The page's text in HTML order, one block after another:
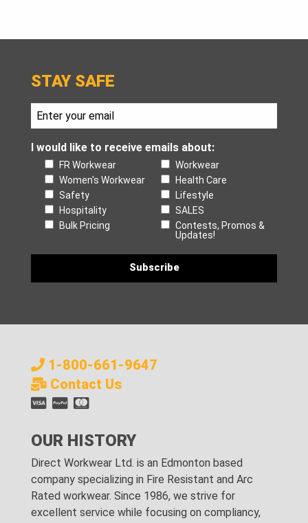
STAY SAFE
I would like to receive emails about:
FR Workwear
Workwear
Women's Workwear
Health Care
Safety
Lifestyle
Hospitality
SALES
Bulk Pricing
Contests, Promos &
Updates!
1-800-661-9647
Contact Us
OUR HISTORY
Direct Workwear Ltd. is an Edmonton based
company specializing in Fire Resistant and Arc
Rated workwear. Since 1986, we strive for
excellent service while focusing on compliancy,